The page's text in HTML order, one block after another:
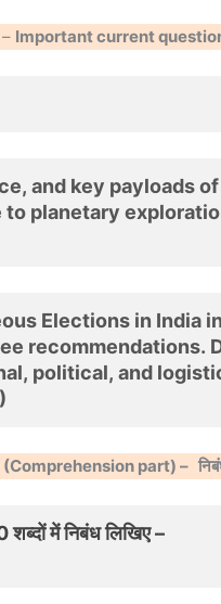
– Important current
and key payloads of
planetary
Elections in India
recommendations.
political, and
(Comprehension part) –
में निबंध लिखिए –